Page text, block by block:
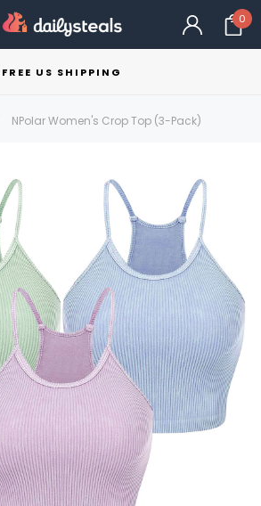
0
FREE US SHIPPING
NPolar Women's Crop Top (3-Pack)